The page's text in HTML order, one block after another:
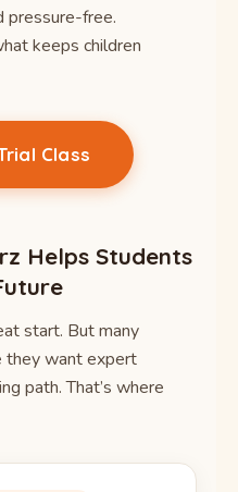
pressure-free.
keeps children
Class
Helps Students
start. But many
they want expert
path. That’s where